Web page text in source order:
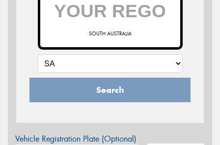
SOUTH AUSTRALIA
Search
Vehicle Registration Plate (Optional)